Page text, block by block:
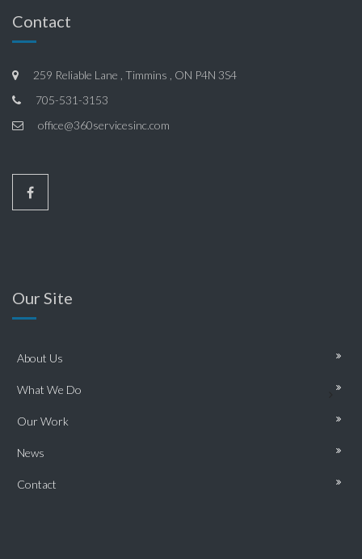
Contact
259 Reliable Lane , Timmins , ON P4N 3S4
705-531-3153
office@360servicesinc.com
Our Site
About Us
What We Do
Our Work
News
Contact